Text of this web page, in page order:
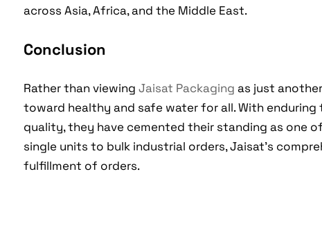
across Asia, Africa, and the Middle East.
Conclusion
Rather than viewing Jaisat Packaging as just
toward healthy and safe water for all. With
quality, they have cemented their standing as one
single units to bulk industrial orders, Jaisat’s
fulfillment of orders.